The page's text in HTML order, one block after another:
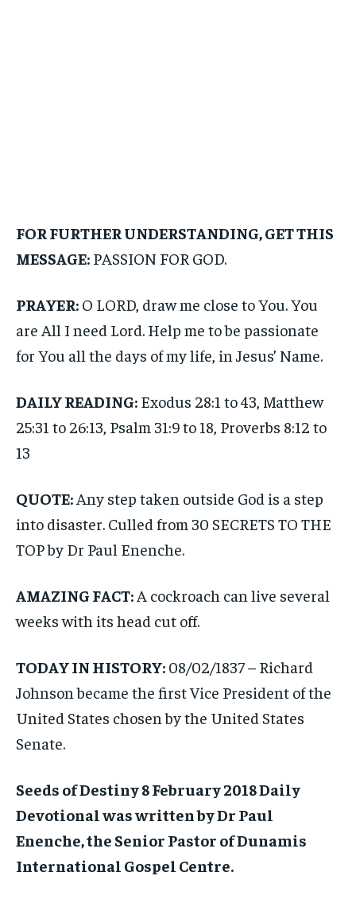
FOR FURTHER UNDERSTANDING, GET THIS
MESSAGE: PASSION FOR GOD.
PRAYER: O LORD, draw me close to You. You
are All I need Lord. Help me to be passionate
for You all the days of my life, in Jesus’ Name.
DAILY READING: Exodus 28:1 to 43, Matthew
25:31 to 26:13, Psalm 31:9 to 18, Proverbs 8:12 to
13
QUOTE: Any step taken outside God is a step
into disaster. Culled from 30 SECRETS TO THE
TOP by Dr Paul Enenche.
AMAZING FACT: A cockroach can live several
weeks with its head cut off.
TODAY IN HISTORY: 08/02/1837 – Richard
Johnson became the first Vice President of the
United States chosen by the United States
Senate.
Seeds of Destiny 8 February 2018 Daily
Devotional was written by Dr Paul
Enenche, the Senior Pastor of Dunamis
International Gospel Centre.